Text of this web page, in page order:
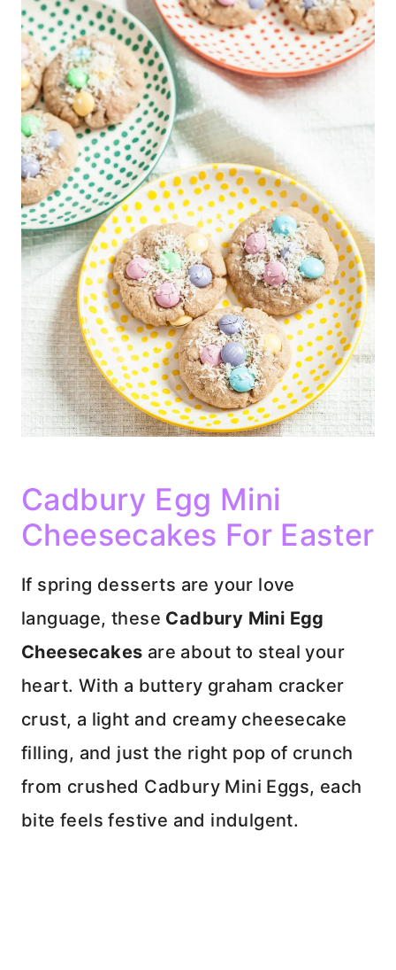
Cadbury Egg Mini
Cheesecakes For Easter
If spring desserts are your love
language, these Cadbury Mini Egg
Cheesecakes are about to steal your
heart. With a buttery graham cracker
crust, a light and creamy cheesecake
filling, and just the right pop of crunch
from crushed Cadbury Mini Eggs, each
bite feels festive and indulgent.